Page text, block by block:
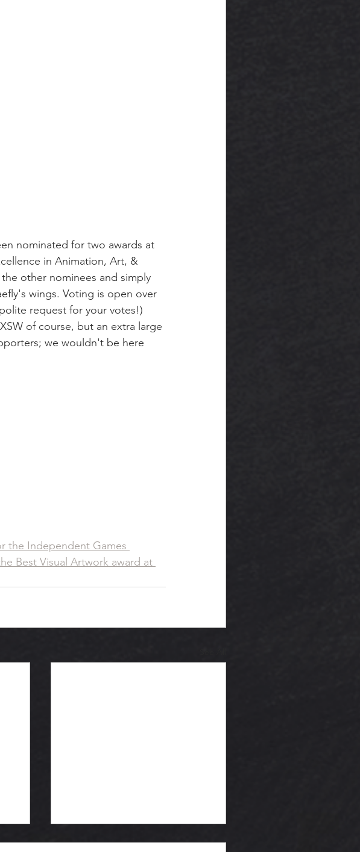
nominated for two awards at
in Animation, Art, &
other nominees and simply
wings. Voting is open over
request for your votes!)
of course, but an extra large
we wouldn't be here
the Independent Games
Best Visual Artwork award at